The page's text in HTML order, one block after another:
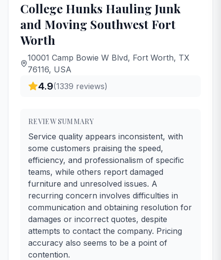
College Hunks Hauling Junk
and Moving Southwest Fort
Worth
10001 Camp Bowie W Blvd, Fort Worth, TX
76116, USA
4.9(1339 reviews)
REVIEW SUMMARY
Service quality appears inconsistent, with
some customers praising the speed,
efficiency, and professionalism of specific
teams, while others report damaged
furniture and unresolved issues. A
recurring concern involves difficulties in
communication and obtaining resolution for
damages or incorrect quotes, despite
attempts to contact the company. Pricing
accuracy also seems to be a point of
contention.